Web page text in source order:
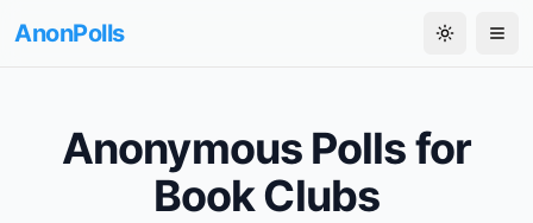
AnonPolls Toggle
Anonymous Polls for
Book Clubs